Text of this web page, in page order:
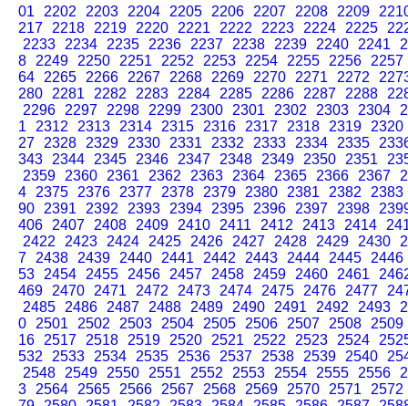
01
2202 2203 2204 2205 2206 2207 2208 2209
217
2218 2219 2220 2221 2222 2223 2224 2225
2233
2234 2235 2236 2237 2238 2239 2240 2241
8
2249 2250 2251 2252 2253 2254 2255 2256
2257
64
2265 2266 2267 2268 2269 2270 2271 2272
280
2281 2282 2283 2284 2285 2286 2287 2288
2296
2297 2298 2299 2300 2301 2302 2303 2304
1
2312 2313 2314 2315 2316 2317 2318 2319
2320
27
2328 2329 2330 2331 2332 2333 2334 2335
343
2344 2345 2346 2347 2348 2349 2350 2351
2359
2360 2361 2362 2363 2364 2365 2366 2367
4
2375 2376 2377 2378 2379 2380 2381 2382
2383
90
2391 2392 2393 2394 2395 2396 2397 2398
406
2407 2408 2409 2410 2411 2412 2413 2414
2422
2423 2424 2425 2426 2427 2428 2429 2430
7
2438 2439 2440 2441 2442 2443 2444 2445
2446
53
2454 2455 2456 2457 2458 2459 2460 2461
469
2470 2471 2472 2473 2474 2475 2476 2477
2485
2486 2487 2488 2489 2490 2491 2492 2493
0
2501 2502 2503 2504 2505 2506 2507 2508
2509
16
2517 2518 2519 2520 2521 2522 2523 2524
532
2533 2534 2535 2536 2537 2538 2539 2540
2548
2549 2550 2551 2552 2553 2554 2555 2556
3
2564 2565 2566 2567 2568 2569 2570 2571
2572